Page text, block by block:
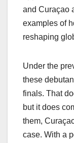
and Curaçao
examples of
reshaping
Under the
these
finals. That
but it does
them,
case. With a